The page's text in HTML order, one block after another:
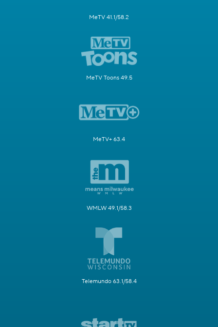
MeTV 41.1/58.2
MeTV Toons 49.5
MeTV+ 63.4
WMLW 49.1/58.3
Telemundo 63.1/58.4